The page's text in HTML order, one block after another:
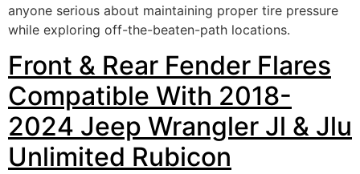
anyone serious about maintaining proper tire pressure
while exploring off-the-beaten-path locations.
Front & Rear Fender Flares
Compatible With 2018-
2024 Jeep Wrangler Jl & Jlu
Unlimited Rubicon